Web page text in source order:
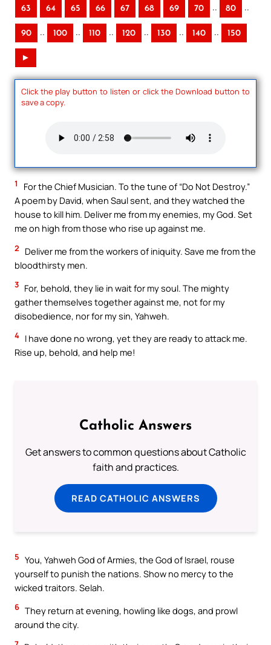
63 64 65 66 67 68 69 70 .. 80 ..
90 .. 100 .. 110 .. 120 .. 130 .. 140 .. 150
►
Click the play button to listen or click the Download button to
save a copy.
1
For the Chief Musician. To the tune of “Do Not Destroy.”
A poem by David, when Saul sent, and they watched the
house to kill him. Deliver me from my enemies, my God. Set
me on high from those who rise up against me.
2
Deliver me from the workers of iniquity. Save me from the
bloodthirsty men.
3 For, behold, they lie in wait for my soul. The mighty
gather themselves together against me, not for my
disobedience, nor for my sin, Yahweh.
4 I have done no wrong, yet they are ready to attack me.
Rise up, behold, and help me!
Catholic Answers
Get answers to common questions about Catholic
faith and practices.
READ CATHOLIC ANSWERS
5 You, Yahweh God of Armies, the God of Israel, rouse
yourself to punish the nations. Show no mercy to the
wicked traitors. Selah.
6 They return at evening, howling like dogs, and prowl
around the city.